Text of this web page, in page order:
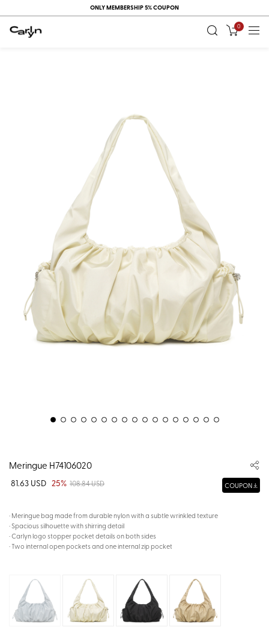
ONLY MEMBERSHIP 5% COUPON
0
Meringue H74106020
81.63 USD 25% 108.84 USD COUPON
· Meringue bag made from durable nylon with a subtle wrinkled texture
· Spacious silhouette with shirring detail
· Carlyn logo stopper pocket details on both sides
· Two internal open pockets and one internal zip pocket